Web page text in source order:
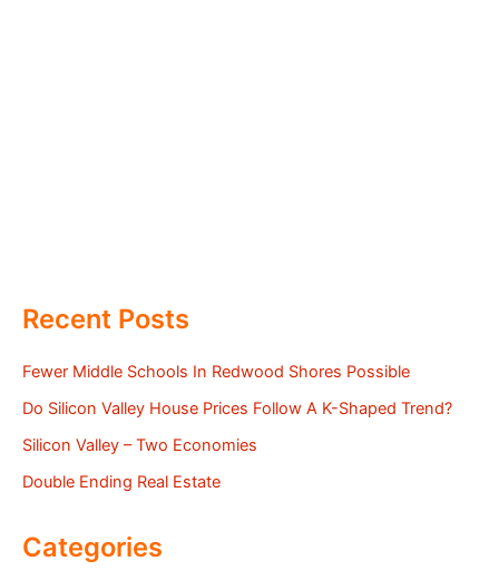
Recent Posts
Fewer Middle Schools In Redwood Shores Possible
Do Silicon Valley House Prices Follow A K-Shaped Trend?
Silicon Valley – Two Economies
Double Ending Real Estate
Categories